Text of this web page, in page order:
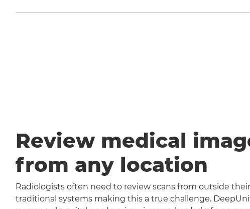
Review medical
from any location
Radiologists often need to review scans from outside
traditional systems making this a true challenge.